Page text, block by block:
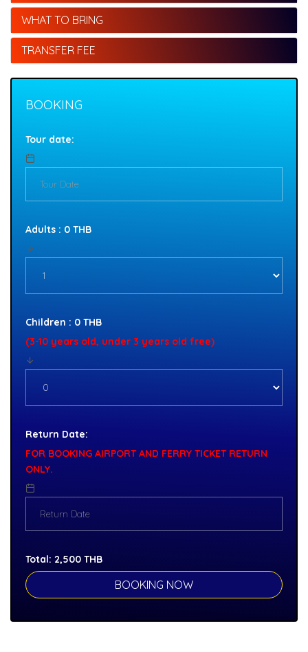
WHAT TO BRING
TRANSFER FEE
BOOKING
Tour date:
Adults : 0 THB
Children : 0 THB
(3-10 years old, under 3 years old free)
Return Date:
FOR BOOKING AIRPORT AND FERRY TICKET RETURN
ONLY.
Total: 2,500 THB